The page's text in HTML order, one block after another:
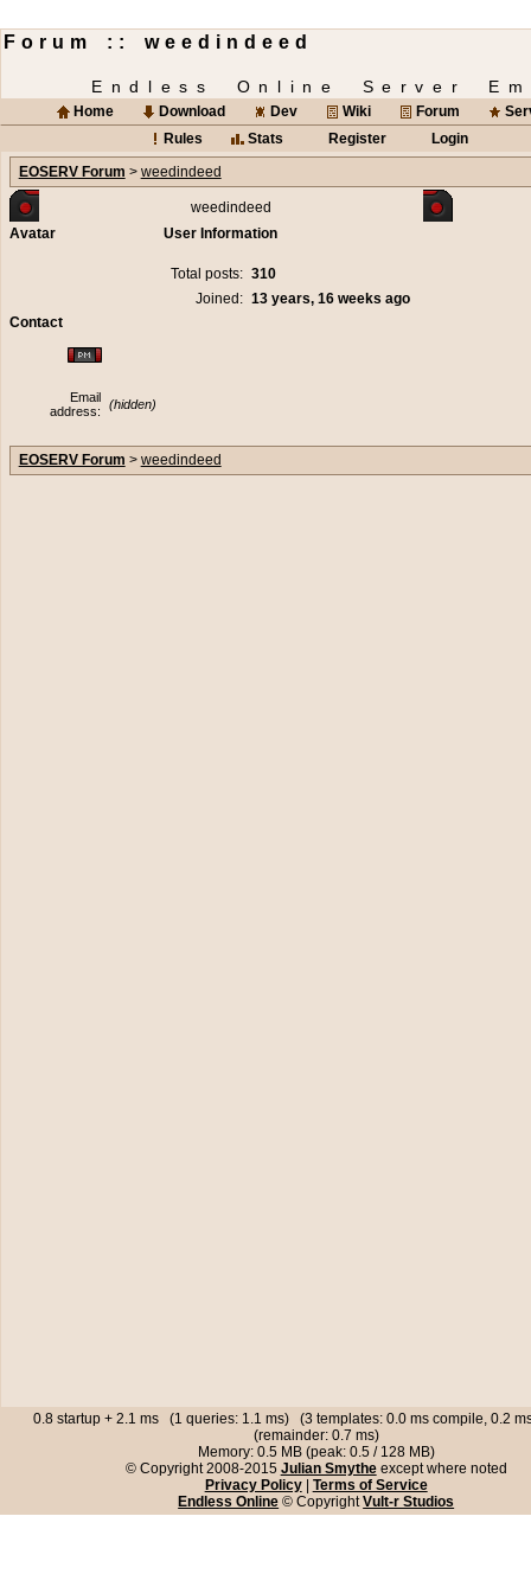
Forum :: weedindeed
Endless Online Server
Home Download Dev Wiki Forum
Rules
Stats Register
Login
EOSERV Forum > weedindeed
weedindeed
Avatar
User Information
Total posts: 310
Joined: 13 years, 16 weeks ago
Contact
Email
address:
(hidden)
EOSERV Forum > weedindeed
0.8 startup + 2.1 ms (1 queries: 1.1 ms) (3 templates: 0.0 ms compile, 0.2
(remainder: 0.7 ms)
Memory: 0.5 MB (peak: 0.5 / 128 MB)
© Copyright 2008-2015 Julian Smytheexcept where noted
Privacy Policy| Terms of Service
Endless Online © CopyrightVult-r Studios